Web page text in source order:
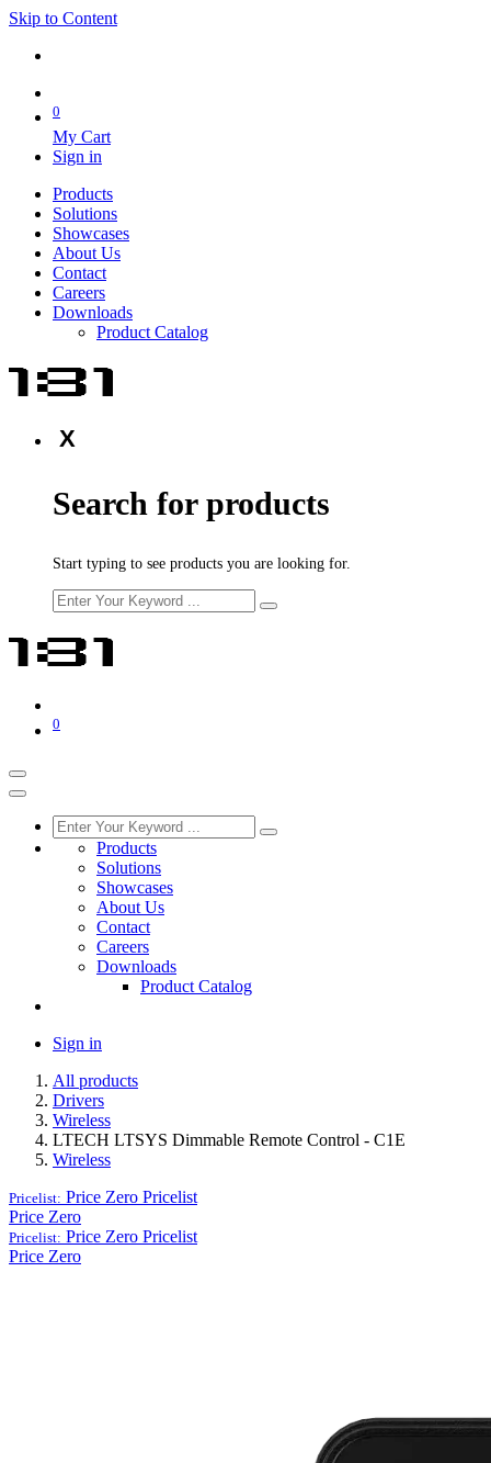
Skip to Content
0
My Cart
Sign in
Products
Solutions
Showcases
About Us
Contact
Careers
Downloads
Product Catalog
X
Search for products
Start typing to see products you are looking for.
0
Products
Solutions
Showcases
About Us
Contact
Careers
Downloads
Product Catalog
Sign in
All products
Drivers
Wireless
LTECH LTSYS Dimmable Remote Control - C1E
Wireless
Pricelist: Price Zero Pricelist
Price Zero
Pricelist: Price Zero Pricelist
Price Zero